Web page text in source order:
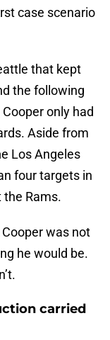
case scenario
that kept
the following
only had
Aside from
Los Angeles
four targets in
the Rams.
was not
he would be.
carried